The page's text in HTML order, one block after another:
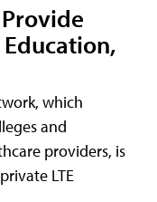
which
and
providers, is
LTE